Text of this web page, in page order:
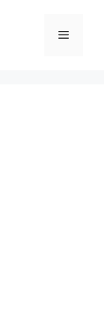
Menu